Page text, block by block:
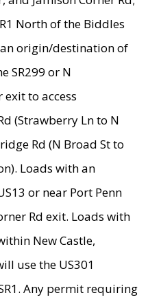
North of the Biddles
origin/destination of
SR299 or N
to access
(Strawberry Ln to N
Rd (N Broad St to
Loads with an
or near Port Penn
Rd exit. Loads with
New Castle,
use the US301
Any permit requiring